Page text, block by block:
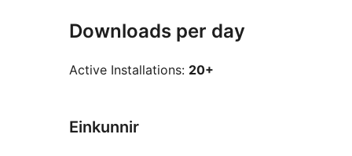
Downloads per day
Active Installations: 20+
Einkunnir